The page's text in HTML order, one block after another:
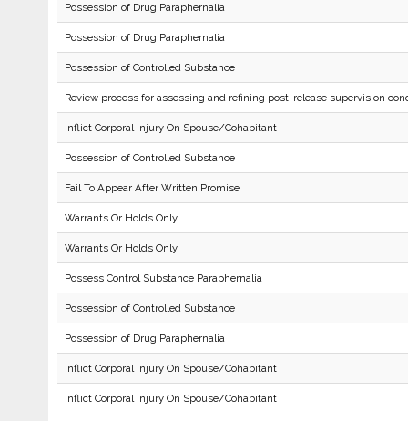
Possession of Drug Paraphernalia
Possession of Drug Paraphernalia
Possession of Controlled Substance
Review process for assessing and refining post-release supervision
Inflict Corporal Injury On Spouse/Cohabitant
Possession of Controlled Substance
Fail To Appear After Written Promise
Warrants Or Holds Only
Warrants Or Holds Only
Possess Control Substance Paraphernalia
Possession of Controlled Substance
Possession of Drug Paraphernalia
Inflict Corporal Injury On Spouse/Cohabitant
Inflict Corporal Injury On Spouse/Cohabitant